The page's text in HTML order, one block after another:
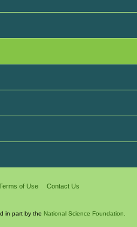
of Use Contact Us
in part by the National Science Foundation.